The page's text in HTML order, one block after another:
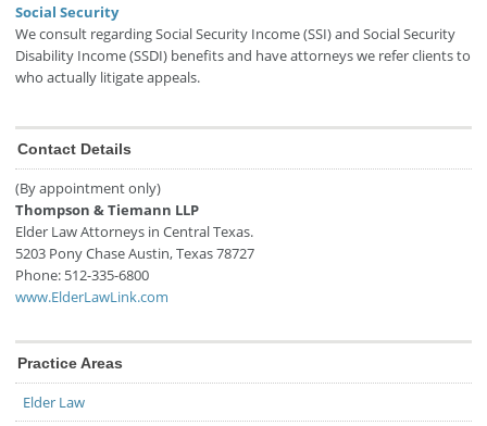
Social Security
We consult regarding Social Security Income (SSI) and Social Security
Disability Income (SSDI) benefits and have attorneys we refer clients to
who actually litigate appeals.
Contact Details
(By appointment only)
Thompson & Tiemann LLP
Elder Law Attorneys in Central Texas.
5203 Pony ChaseAustin,Texas78727
Phone: 512-335-6800
www.ElderLawLink.com
Practice Areas
Elder Law